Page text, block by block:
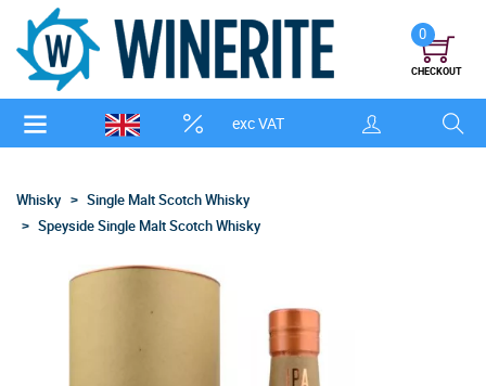
exc VAT
0
CHECKOUT
Whisky
Single Malt Scotch Whisky
Speyside Single Malt Scotch Whisky